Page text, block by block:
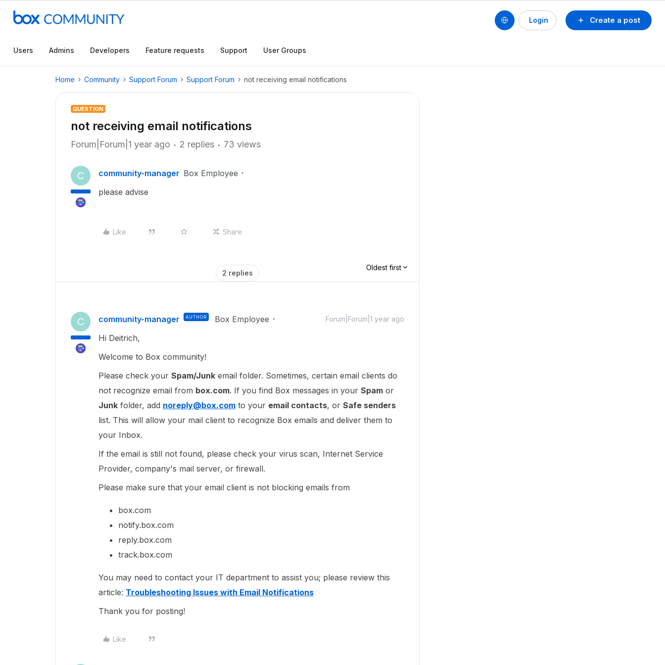
Create a post
Login
Users Admins Developers Feature requests Support User Groups
Home Community Support Forum Support Forum not receiving email notifications
QUESTION
not receiving email notifications
Forum|Forum|1 year ago 2 replies 73 views
C community-manager Box Employee
please advise
Like Share
2 replies
Oldest first
C community-manager AUTHOR Box Employee Forum|Forum|1 year ago
Hi Deitrich,
Welcome to Box community!
Please check your Spam/Junk email folder. Sometimes, certain email clients do
not recognize email from box.com. If you find Box messages in your Spam or
Junk folder, add noreply@box.com to your email contacts, or Safe senders
list. This will allow your mail client to recognize Box emails and deliver them to
your Inbox.
If the email is still not found, please check your virus scan, Internet Service
Provider, company's mail server, or firewall.
Please make sure that your email client is not blocking emails from
box.com
notify.box.com
reply.box.com
track.box.com
You may need to contact your IT department to assist you; please review this
article: Troubleshooting Issues with Email Notifications
Thank you for posting!
Like